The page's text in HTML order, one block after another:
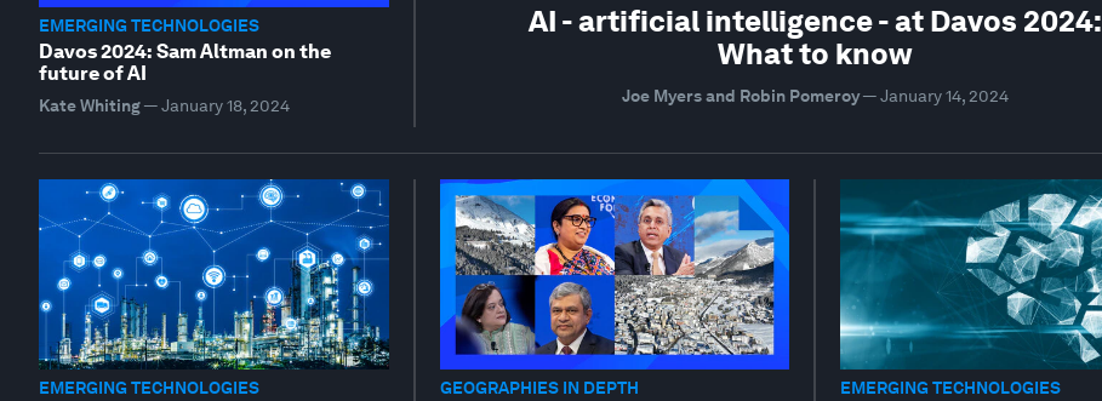
AI - artificial intelligence - at Davos 2024:
What to know
Joe Myers and Robin Pomeroy— January 14, 2024
EMERGING TECHNOLOGIES
Davos 2024: Sam Altman on the
future of AI
Kate Whiting—January 18, 2024
EMERGING TECHNOLOGIES GEOGRAPHIES IN DEPTH EMERGING TECHNOLOGIES